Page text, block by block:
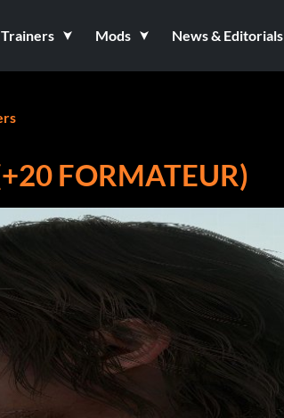
Trainers Mods News & Editorials
FORMATEUR)